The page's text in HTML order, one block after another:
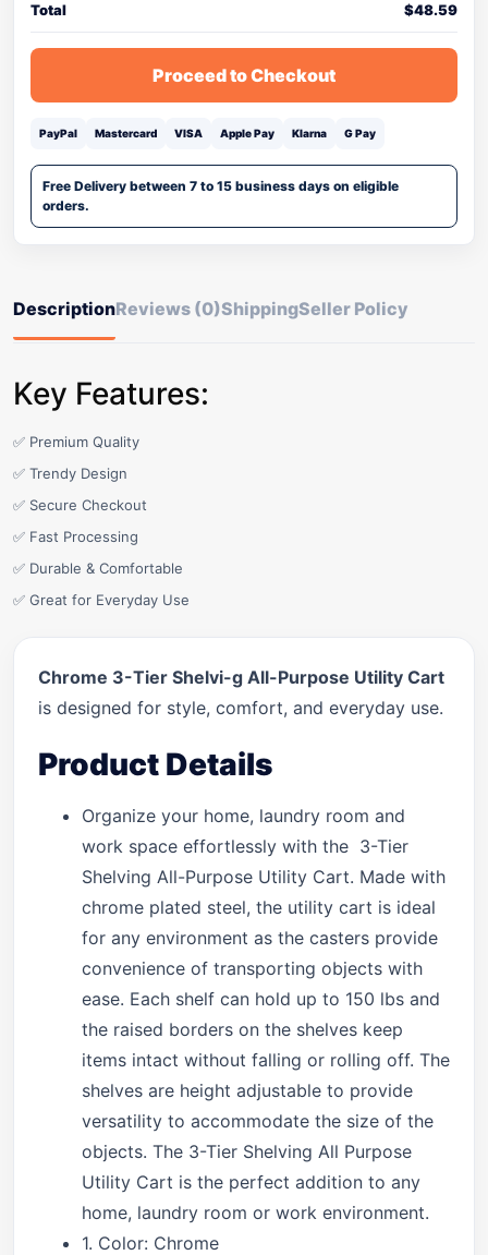
Total $48.59
Proceed to Checkout
PayPal Mastercard VISA Apple Pay Klarna G Pay
Free Delivery between 7 to 15 business days on eligible
orders.
DescriptionReviews (0)ShippingSeller Policy
Key Features:
✅ Premium Quality
✅ Trendy Design
✅ Secure Checkout
✅ Fast Processing
✅ Durable & Comfortable
✅ Great for Everyday Use
Chrome 3-Tier Shelvi-g All-Purpose Utility Cart
is designed for style, comfort, and everyday use.
Product Details
Organize your home, laundry room and
work space effortlessly with the 3-Tier
Shelving All-Purpose Utility Cart. Made with
chrome plated steel, the utility cart is ideal
for any environment as the casters provide
convenience of transporting objects with
ease. Each shelf can hold up to 150 lbs and
the raised borders on the shelves keep
items intact without falling or rolling off. The
shelves are height adjustable to provide
versatility to accommodate the size of the
objects. The 3-Tier Shelving All Purpose
Utility Cart is the perfect addition to any
home, laundry room or work environment.
1. Color: Chrome